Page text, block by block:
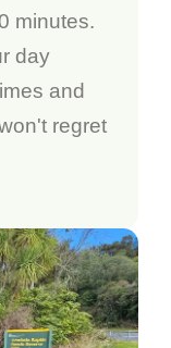
minutes.
day
and
regret